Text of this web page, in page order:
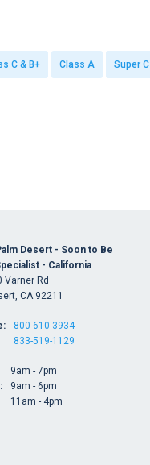
C & B+ Class A Super C
Desert - Soon to Be
- California
Varner Rd
CA 92211
800-610-3934
833-519-1129
9am - 7pm
9am - 6pm
11am - 4pm